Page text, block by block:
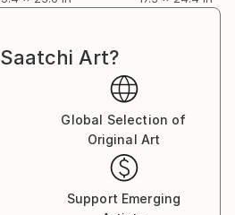
Art?
Global Selection of
Original Art
Support Emerging